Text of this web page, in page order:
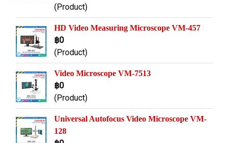
(Product)
HD Video Measuring Microscope VM-457
฿0
(Product)
Video Microscope VM-7513
฿0
(Product)
Universal Autofocus Video Microscope VM-
128